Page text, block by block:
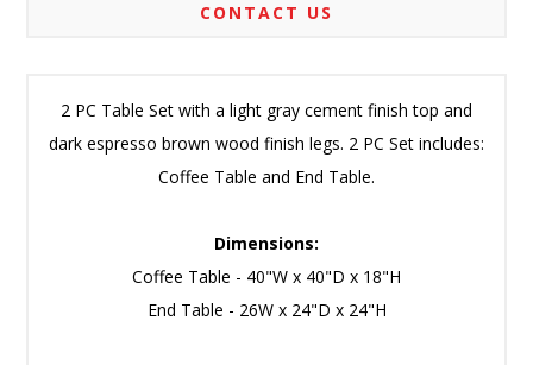
CONTACT US
2 PC Table Set with a light gray cement finish top and
dark espresso brown wood finish legs. 2 PC Set includes:
Coffee Table and End Table.
Dimensions:
Coffee Table - 40"W x 40"D x 18"H
End Table - 26W x 24"D x 24"H